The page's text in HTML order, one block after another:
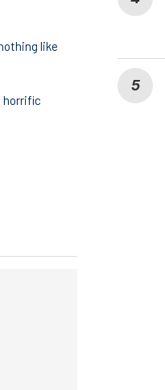
like
horrific